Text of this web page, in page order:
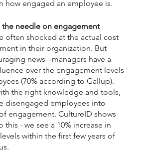
how engaged an employee is.
needle on engagement
often shocked at the actual cost
in their organization. But
news - managers have a
over the engagement levels
(70% according to Gallup).
the right knowledge and tools,
disengaged employees into
engagement. CultureID shows
this - we see a 10% increase in
within the first few years of